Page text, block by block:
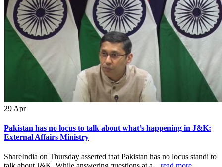
29Apr
Pakistan has no locus to talk about what’s happening in J&K:
External Affairs Ministry
ShareIndia on Thursday asserted that Pakistan has no locus standi to
talk about J&K. While answering questions at a... read more